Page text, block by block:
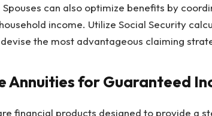
Spouses can also optimize benefits by
income. Utilize Social Security
the most advantageous claiming
Annuities for Guaranteed
financial products designed to provide a